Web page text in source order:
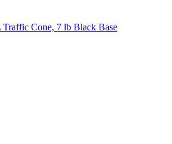
Cone, 7 lb Black Base